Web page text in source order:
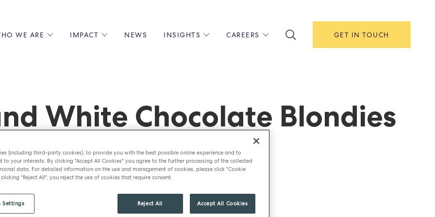
WE ARE IMPACT NEWS INSIGHTS
RECIPES
CAREERS
BARISTA
OPERATIONS & MANAGEMENT
EARLY CAREERS & APPRENTICESHIPS
RECRUITMENT OPEN DAYS
GET IN TOUCH
White Chocolate Blondies
(including third-party cookies), to provide you with the best possible online experience and to
to your interests. By clicking "Accept All Cookies" you agree to the further processing of the collected
data. For detailed information on the use and management of cookies, please click "Cookie
"Reject All", you reject the use of cookies that require consent.
Reject All Accept All Cookies
Settings